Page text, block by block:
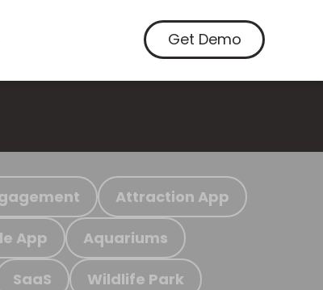
Get Demo
Attraction App
App Aquariums
SaaS Wildlife Park